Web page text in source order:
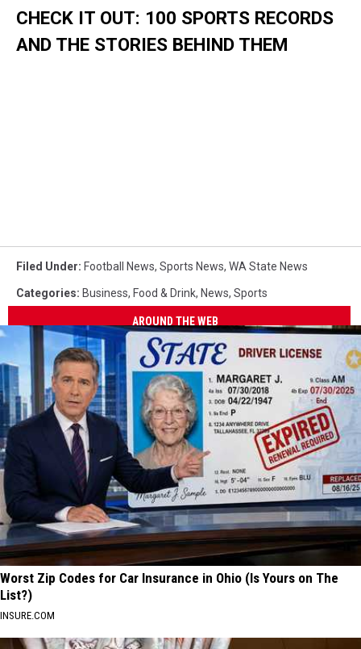
CHECK IT OUT: 100 SPORTS RECORDS
AND THE STORIES BEHIND THEM
Filed Under: Football News, Sports News, WA State News
Categories: Business, Food & Drink, News, Sports
AROUND THE WEB
Worst Zip Codes for Car Insurance in Ohio (Is Yours on The
List?)
INSURE.COM